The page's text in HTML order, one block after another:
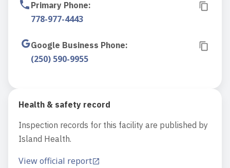
Primary Phone:
778-977-4443
Google Business Phone:
(250) 590-9955
Health & safety record
Inspection records for this facility are published by
Island Health.
View official report